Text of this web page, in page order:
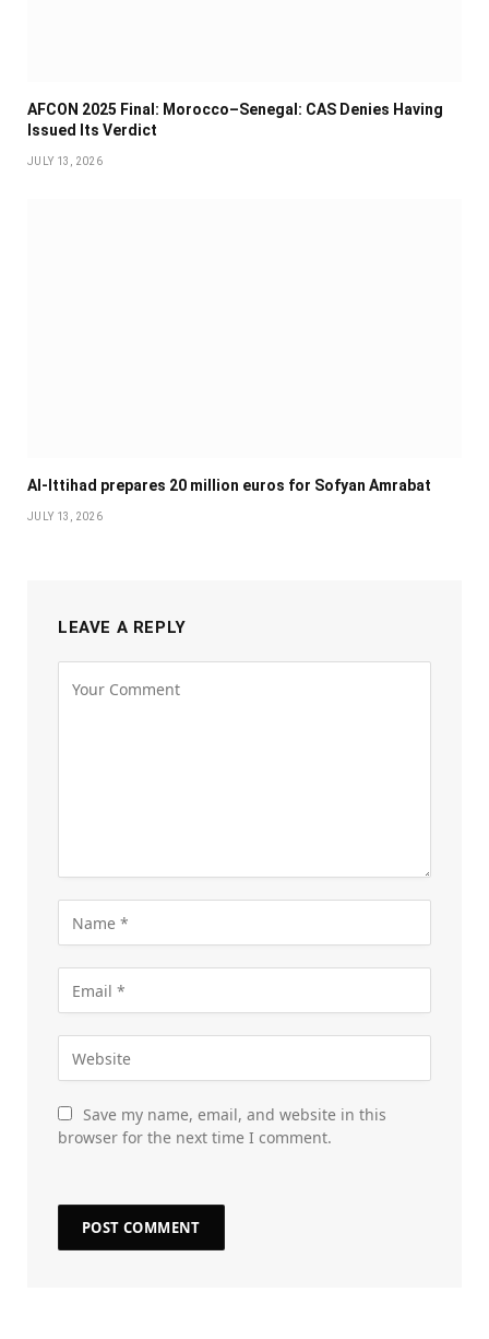
AFCON 2025 Final: Morocco–Senegal: CAS Denies Having
Issued Its Verdict
JULY 13, 2026
Al-Ittihad prepares 20 million euros for Sofyan Amrabat
JULY 13, 2026
LEAVE A REPLY
Save my name, email, and website in this
browser for the next time I comment.